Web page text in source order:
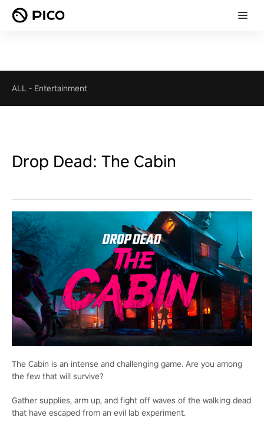
ALL - Entertainment
Drop Dead: The Cabin
The Cabin is an intense and challenging game. Are you among
the few that will survive?
Gather supplies, arm up, and fight off waves of the walking dead
that have escaped from an evil lab experiment.